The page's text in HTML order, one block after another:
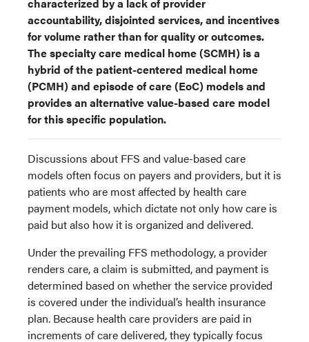
accountability, disjointed services, and incentives
for volume rather than for quality or outcomes.
The specialty care medical home (SCMH) is a
hybrid of the patient-centered medical home
(PCMH) and episode of care (EoC) models and
provides an alternative value-based care model
for this specific population.
Discussions about FFS and value-based care
models often focus on payers and providers, but it is
patients who are most affected by health care
payment models, which dictate not only how care is
paid but also how it is organized and delivered.
Under the prevailing FFS methodology, a provider
renders care, a claim is submitted, and payment is
determined based on whether the service provided
is covered under the individual’s health insurance
plan. Because health care providers are paid in
increments of care delivered, they typically focus